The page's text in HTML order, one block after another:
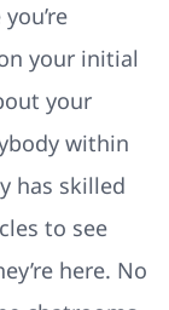
your initial
your
within
has skilled
to see
here. No